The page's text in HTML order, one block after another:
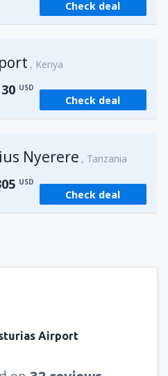
Check deal
Kenya
USD
Check deal
Nyerere Tanzania
USD
Check deal
Airport